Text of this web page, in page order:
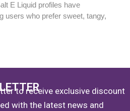
E Liquid profiles have
users who prefer sweet, tangy,
to receive exclusive discount
with the latest news and